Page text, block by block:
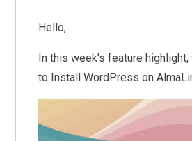
Hello,
In this week’s feature
to Install WordPress on